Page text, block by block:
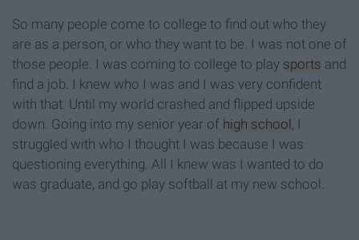
So many people come to college to find out who they
are as a person, or who they want to be. I was not one of
those people. I was coming to college to play sports and
find a job. I knew who I was and I was very confident
with that. Until my world crashed and flipped upside
down. Going into my senior year of high school , I
struggled with who I thought I was because I was
questioning everything. All I knew was I wanted to do
was graduate, and go play softball at my new school.